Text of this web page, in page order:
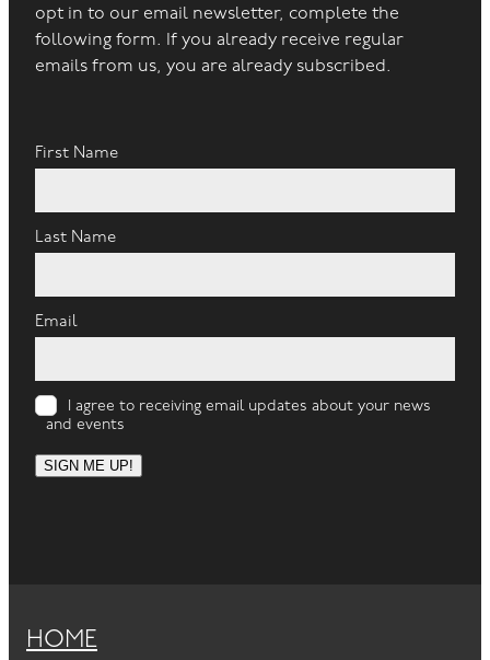
opt in to our email newsletter, complete the
following form. If you already receive regular
emails from us, you are already subscribed.
First Name
Last Name
Email
I agree to receiving email updates about your news
and events
SIGN ME UP!
HOME